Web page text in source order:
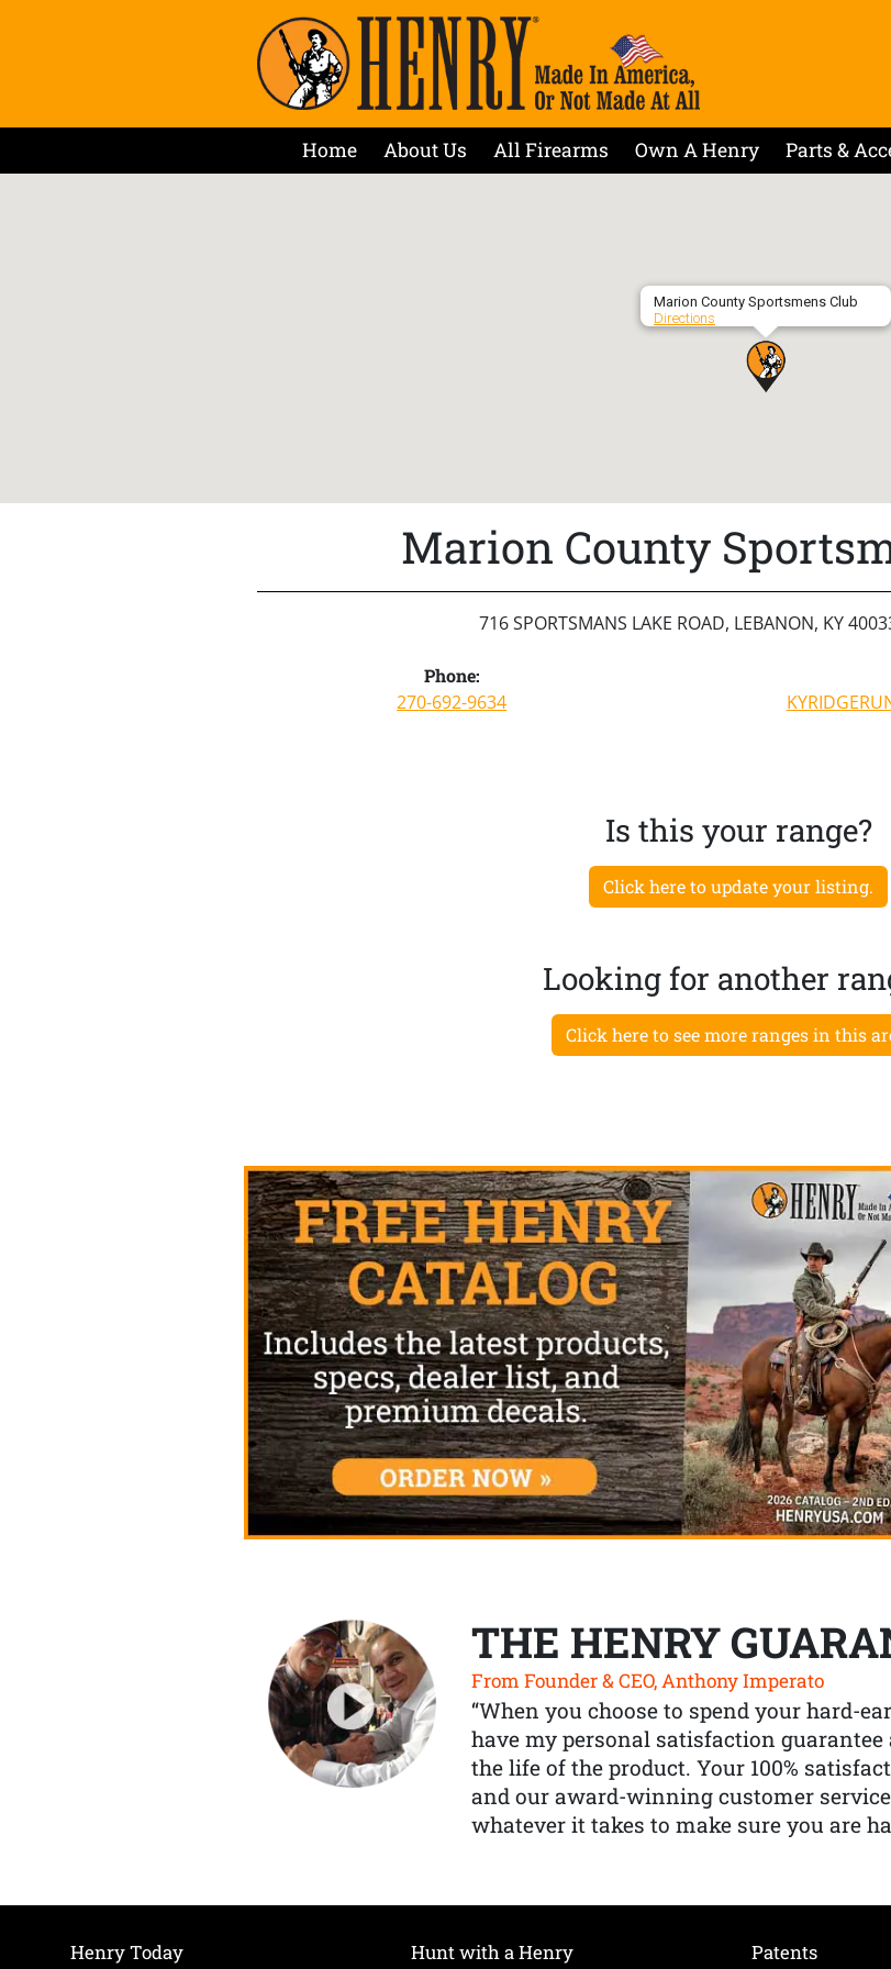
Home About Us All Firearms Own A Henry Parts &
Marion County Sportsmens Club
Directions
Marion County
716 SPORTSMANS LAKE ROAD, LEBANON, KY
Phone:
270-692-9634
Is this your range?
Click here to update your listing.
Looking for another
Click here to see more ranges in this
THE HENRY
From Founder & CEO, Anthony Imperato
“When you choose to spend your hard-
have my personal satisfaction
the life of the product. Your 100%
and our award-winning customer
whatever it takes to make sure you are
Henry Today
Hunt with a Henry
Patents